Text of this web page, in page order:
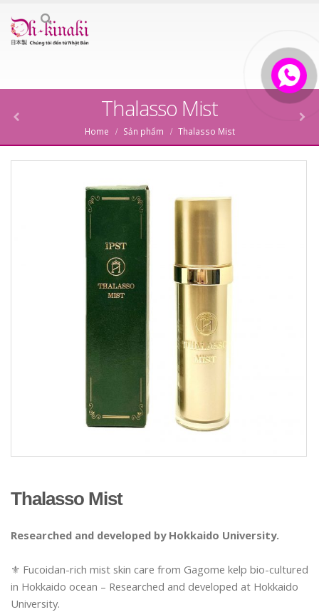
Thalasso Mist
Home Sản phẩm Thalasso Mist
Thalasso Mist
Researched and developed by Hokkaido University.
⚜️ Fucoidan-rich mist skin care from Gagome kelp bio-cultured
in Hokkaido ocean – Researched and developed at Hokkaido
University.